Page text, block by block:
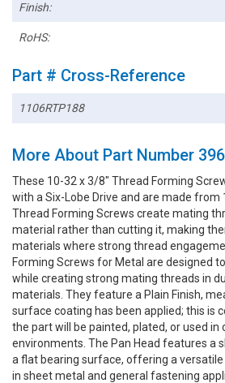
Finish:
RoHS:
Part # Cross-Reference
1106RTP188
More About Part Number
These 10-32 x 3/8" Thread Forming
with a Six-Lobe Drive and are made from
Thread Forming Screws create mating
material rather than cutting it, making
materials where strong thread
Forming Screws for Metal are designed
while creating strong mating threads in
materials. They feature a Plain Finish,
surface coating has been applied; this is
the part will be painted, plated, or used in
environments. The Pan Head features a
a flat bearing surface, offering a
in sheet metal and general fastening